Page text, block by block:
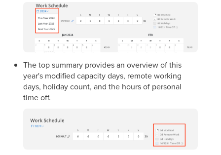
The top summary provides an overview of this
year's modified capacity days, remote working
days, holiday count, and the hours of personal
time off.